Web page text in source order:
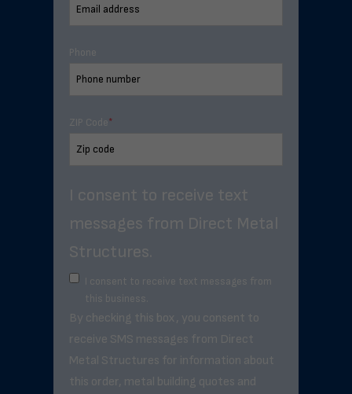
Phone
ZIP Code*
I consent to receive text
messages from Direct Metal
Structures.
I consent to receive text messages from
this business.
By checking this box, you consent to
receive SMS messages from Direct
Metal Structures for information about
this order, metal building quotes and